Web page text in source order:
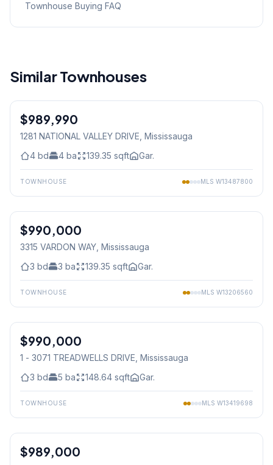
Townhouse Buying FAQ
Similar Townhouses
Freehold
$989,990
1281 NATIONAL VALLEY DRIVE , Mississauga
4 bd 4 ba 139.35 sqft Gar.
TOWNHOUSE MLS W13487800
Freehold
$990,000
3315 VARDON WAY , Mississauga
3 bd 3 ba 139.35 sqft Gar.
TOWNHOUSE MLS W13206560
Condo
$990,000
1 - 3071 TREADWELLS DRIVE , Mississauga
3 bd 5 ba 148.64 sqft Gar.
TOWNHOUSE MLS W13419698
Freehold
$989,000